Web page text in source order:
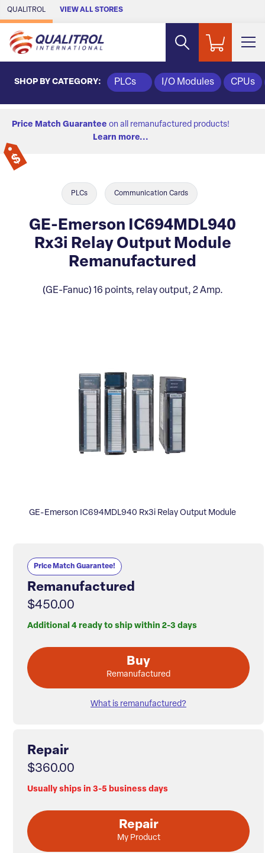
Skip to Main Content
QUALITROL VIEW ALL STORES
SHOP BY CATEGORY: PLCs I/O Modules CPUs
Price Match Guarantee on all remanufactured products!
Learn more...
PLCs Communication Cards
GE-Emerson IC694MDL940
Rx3i Relay Output Module
Remanufactured
(GE-Fanuc) 16 points, relay output, 2 Amp.
GE-Emerson IC694MDL940 Rx3i Relay Output Module
Price Match Guarantee!
Remanufactured
$450.00
Additional 4 ready to ship within 2-3 days
Buy
Remanufactured
What is remanufactured?
Repair
$360.00
Usually ships in 3-5 business days
Repair
My Product